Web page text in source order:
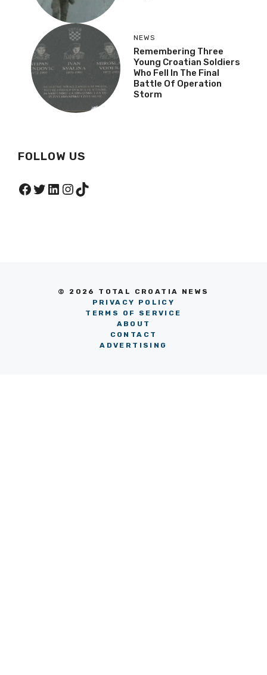
NEWS
Remembering Three
Young Croatian Soldiers
Who Fell In The Final
Battle Of Operation
Storm
FOLLOW US
Facebook
Twitter
LinkedIn
Instagram
TikTok
© 2026 TOTAL CROATIA NEWS
PRIVACY POLICY
TERMS OF SERVICE
ABOUT
CONTACT
ADVERTISING